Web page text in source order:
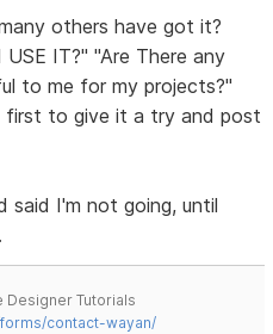
others have got it?
IT?" "Are There any
to me for my projects?"
to give it a try and post
said I'm not going, until
Designer Tutorials
contact-wayan/